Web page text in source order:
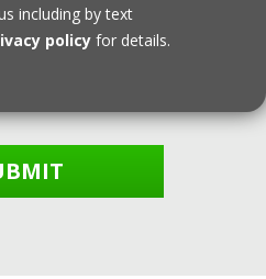
including by text
policy for details.